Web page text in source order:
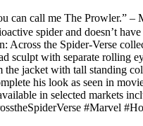
can call me The Prowler.”
spider and doesn’t
the Spider-Verse
with separate rolling
jacket with tall standing
his look as seen in
in selected markets
#Marvel